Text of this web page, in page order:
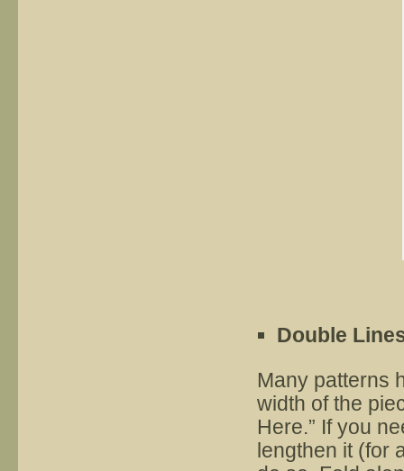
Double
Many patterns
width of the
Here.” If you
lengthen it (for